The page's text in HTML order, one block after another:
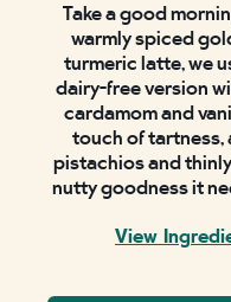
Take a good
warmly spiced
turmeric latte, we
dairy-free version
cardamom and
touch of tartness,
pistachios and
nutty goodness it
View